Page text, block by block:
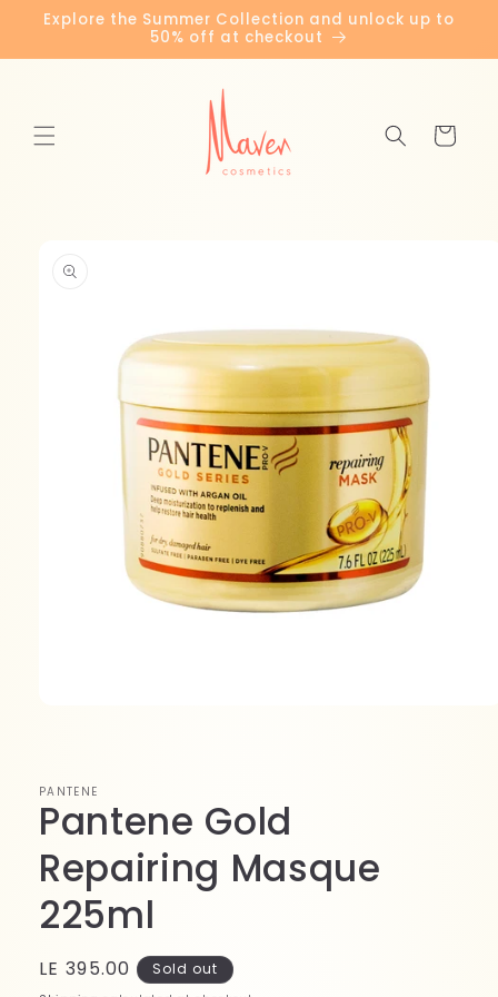
Skip to
content
Explore the Summer Collection and unlock up to
50% off at checkout
Cart
information
PANTENE
Pantene Gold
Repairing Masque
225ml
Regular
LE 395.00 Sold out